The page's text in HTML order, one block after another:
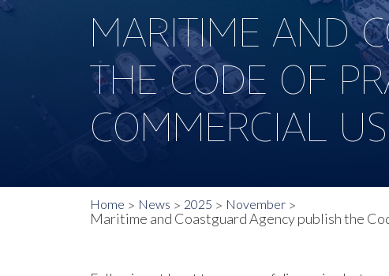
MARITIME AND
THE CODE OF
COMMERCIAL
Home News 2025 November
Maritime and Coastguard Agency publish the